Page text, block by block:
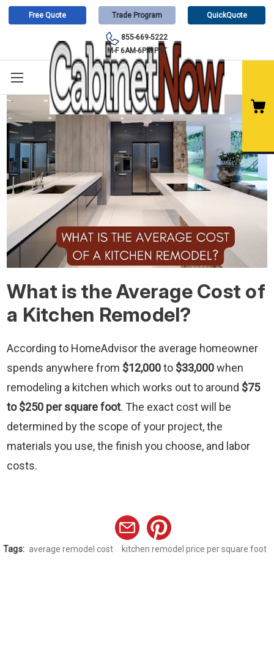
Free Quote Trade Program QuickQuote
855-669-5222
M-F 6AM-6PM PST
What is the Average Cost of
a Kitchen Remodel?
According to HomeAdvisor the average homeowner
spends anywhere from $12,000to $33,000when
remodeling a kitchen which works out to around $75
to $250 per square foot. The exact cost will be
determined by the scope of your project, the
materials you use, the finish you choose, and labor
costs.
Tags: average remodel cost kitchen remodel price per square foot